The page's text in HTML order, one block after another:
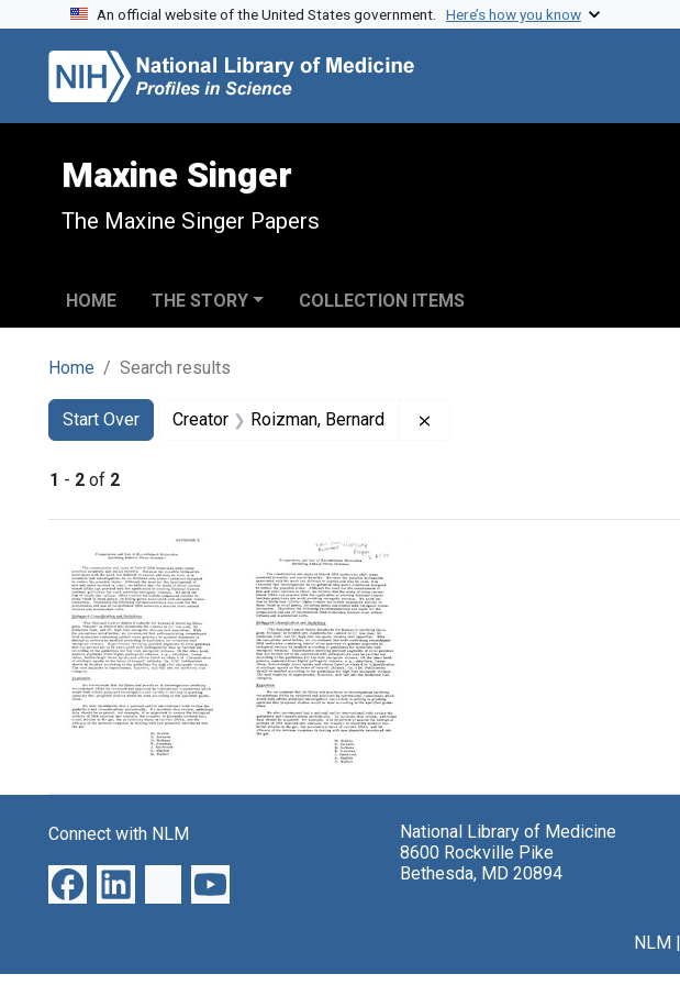
Skip to search
Skip to main content
Skip to first result
An official website of the United States government. Here’s how you know
Maxine Singer
The Maxine Singer Papers
HOME THE STORY COLLECTION ITEMS
Home Search results
Search
Search Constraints
Start Over
You searched for:Creator Roizman, Bernard
1 - 2 of 2
Search Results
and
of
Recombinant
Virus
E:
Connect with NLM
National Library of Medicine
8600 Rockville Pike
Bethesda, MD 20894
NLM|